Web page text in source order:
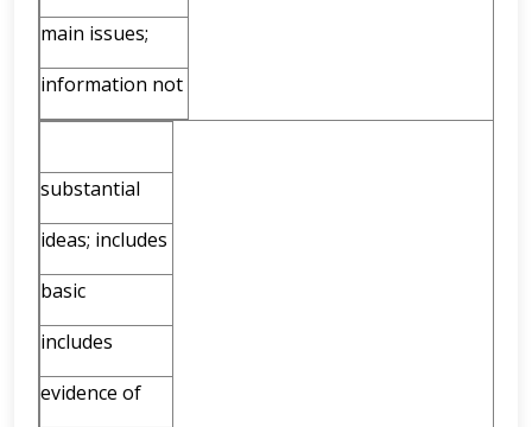
main issues;
information not
substantial
ideas; includes
basic
includes
evidence of